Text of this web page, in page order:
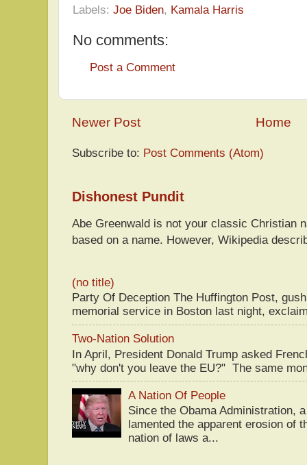
Labels: Joe Biden, Kamala Harris
No comments:
Post a Comment
Newer Post Home
Subscribe to: Post Comments (Atom)
Dishonest Pundit
Abe Greenwald is not your classic Christian
based on a name. However, Wikipedia
(no title)
Party Of Deception The Huffington Post,
memorial service in Boston last night,
Two-Nation Solution
In April, President Donald Trump asked
"why don't you leave the EU?" The same
A Nation Of People
Since the Obama Administration,
lamented the apparent erosion of
nation of laws a...